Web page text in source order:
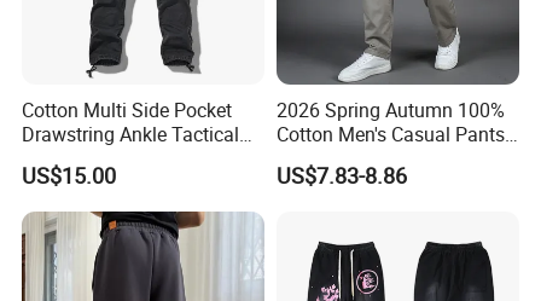
Cotton Multi Side Pocket
Drawstring Ankle Tactical
Cargo Pants
US$15.00
2026 Spring Autumn 100%
Cotton Men's Casual Pants
Middle-Aged Business
Straight Leg Work Trousers
US$7.83-8.86